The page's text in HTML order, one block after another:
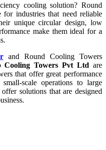
cooling solution? Round
industries that need reliable
unique circular design, low
make them ideal for a
and Round Cooling Towers
Cooling Towers Pvt Ltd are
that offer great performance
scale operations to large
solutions that are designed